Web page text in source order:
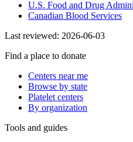
U.S. Food and Drug
Canadian Blood Services
Last reviewed: 2026-06-03
Find a place to donate
Centers near me
Browse by state
Platelet centers
By organization
Tools and guides